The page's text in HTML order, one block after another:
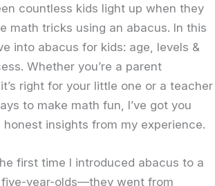
countless kids light up when they
math tricks using an abacus. In this
into abacus for kids: age, levels &
Whether you’re a parent
right for your little one or a teacher
to make math fun, I’ve got you
insights from my experience.
first time I introduced abacus to a
year-olds—they went from